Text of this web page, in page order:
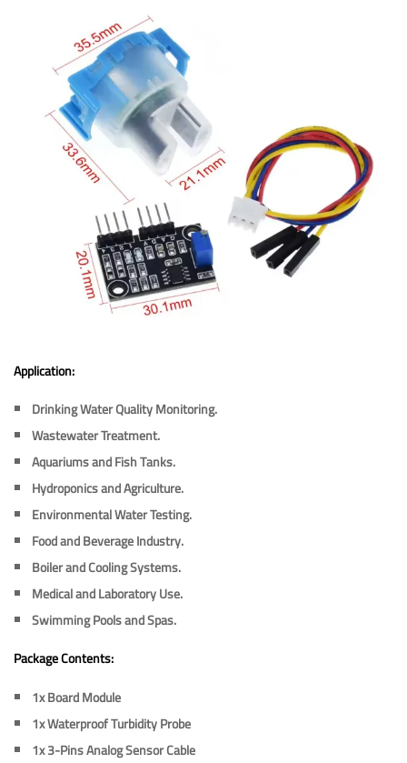
Application:
Drinking Water Quality Monitoring.
Wastewater Treatment.
Aquariums and Fish Tanks.
Hydroponics and Agriculture.
Environmental Water Testing.
Food and Beverage Industry.
Boiler and Cooling Systems.
Medical and Laboratory Use.
Swimming Pools and Spas.
Package Contents:
1xBoard Module
1xWaterproof Turbidity Probe
1x3-Pins Analog Sensor Cable